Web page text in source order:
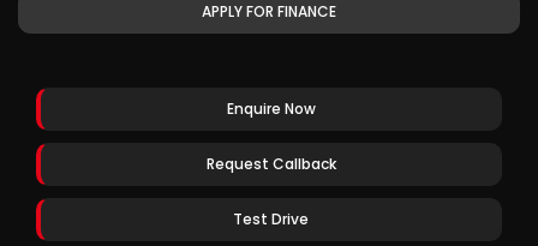
APPLY FOR FINANCE
Enquire Now
Request Callback
Test Drive